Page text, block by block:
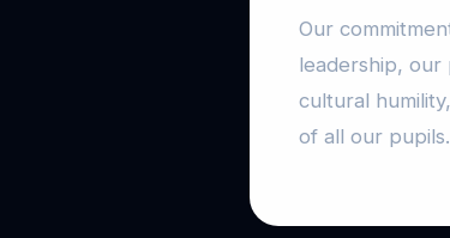
Our
leadership, our
cultural
of all our pupils.